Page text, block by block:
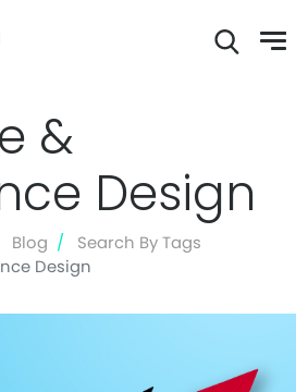
to
main
content
&
Design
Blog
Search By Tags
Design